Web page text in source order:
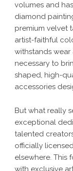
volumes and
diamond
premium velvet
artist-faithful
withstands wear
necessary to
shaped, high-
accessories
But what really
exceptional
talented
officially
elsewhere. This
with exclusive